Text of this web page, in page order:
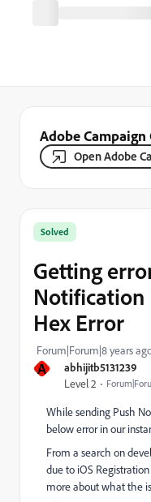
Adobe
Open Adobe
A abhijitb5131239
Level 2
Solved
Getting
Notification
Hex Error
Forum|Forum|8 years
While sending Push
below error in our
From a search on
due to iOS
more about what the